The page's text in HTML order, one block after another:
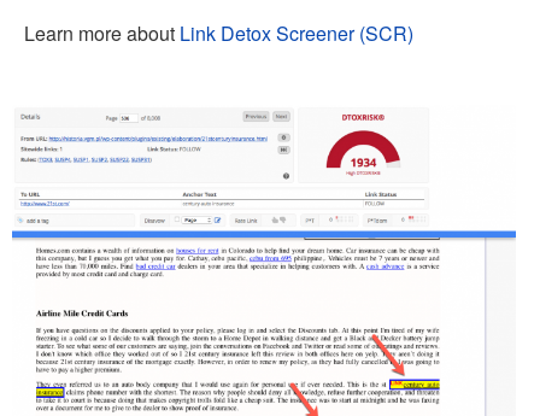
Learn more about Link Detox Screener (SCR)